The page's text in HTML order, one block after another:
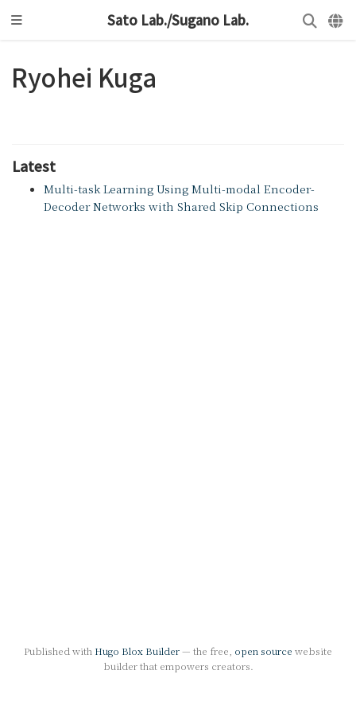
Sato Lab./Sugano Lab.
Ryohei Kuga
Latest
Multi-task Learning Using Multi-modal Encoder-
Decoder Networks with Shared Skip Connections
Published with Hugo Blox Builder— the free, open source website
builder that empowers creators.